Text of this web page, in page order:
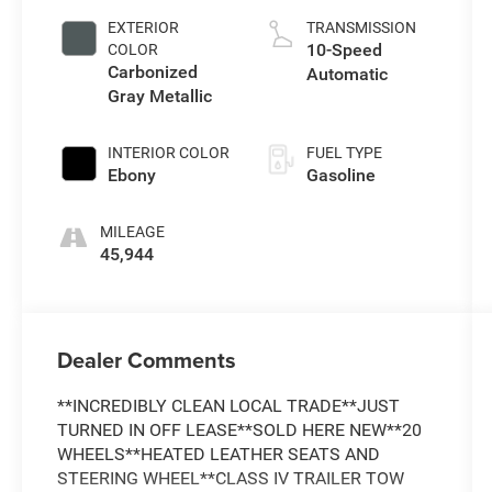
EXTERIOR
COLOR
Carbonized
Gray Metallic
INTERIOR COLOR
Ebony
MILEAGE
45,944
TRANSMISSION
10-Speed
Automatic
FUEL TYPE
Gasoline
Dealer Comments
**INCREDIBLY CLEAN LOCAL TRADE**JUST
TURNED IN OFF LEASE**SOLD HERE NEW**20
WHEELS**HEATED LEATHER SEATS AND
STEERING WHEEL**CLASS IV TRAILER TOW